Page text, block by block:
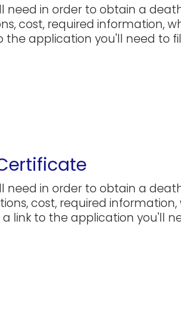
need in order to obtain a
cost, required information,
the application you'll need to
need in order to obtain a
cost, required
link to the application you'll